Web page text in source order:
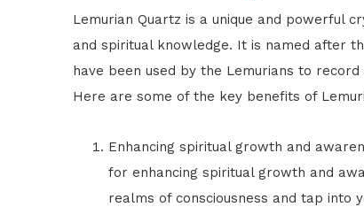
Lemurian Quartz is a unique and powerful
and spiritual knowledge. It is named after
have been used by the Lemurians to
Here are some of the key benefits of
Enhancing spiritual growth and
for enhancing spiritual growth and
realms of consciousness and tap into